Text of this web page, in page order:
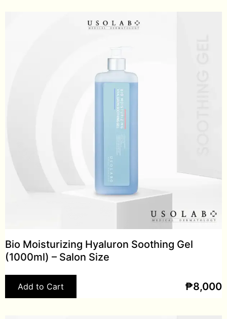
Bio Moisturizing Hyaluron Soothing Gel
(1000ml) – Salon Size
Add to Cart ₱8,000